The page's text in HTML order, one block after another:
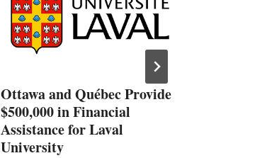
Ottawa and Québec Provide
$500,000 in Financial
Assistance for Laval
University